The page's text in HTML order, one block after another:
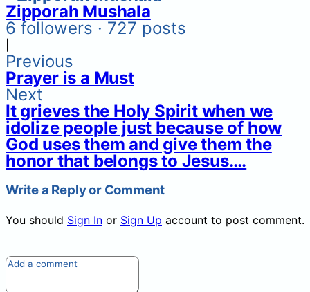
Zipporah Mushala
6 followers · 727 posts
Previous
Prayer is a Must
Next
It grieves the Holy Spirit when we
idolize people just because of how
God uses them and give them the
honor that belongs to Jesus….
Write a Reply or Comment
You should Sign In or Sign Up account to post comment.